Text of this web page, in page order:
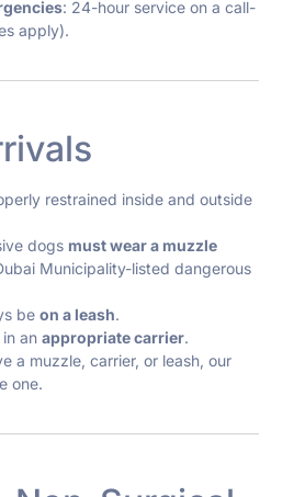
: 24-hour service on a call-
apply).
restrained inside and outside
dogs must wear a muzzle
Municipality-listed dangerous
be on a leash.
an appropriate carrier.
a muzzle, carrier, or leash, our
one.